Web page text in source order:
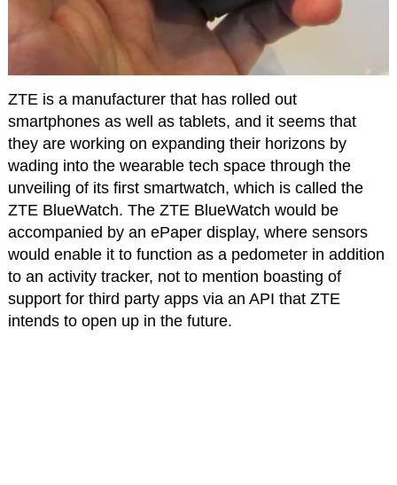
ZTE is a manufacturer that has rolled out
smartphones as well as tablets, and it seems that
they are working on expanding their horizons by
wading into the wearable tech space through the
unveiling of its first smartwatch, which is called the
ZTE BlueWatch. The ZTE BlueWatch would be
accompanied by an ePaper display, where sensors
would enable it to function as a pedometer in addition
to an activity tracker, not to mention boasting of
support for third party apps via an API that ZTE
intends to open up in the future.